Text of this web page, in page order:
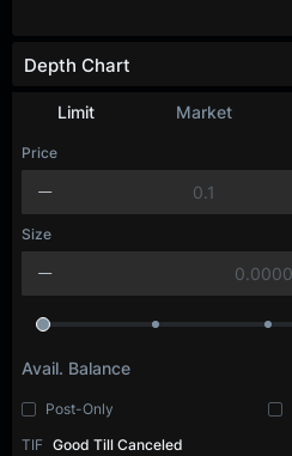
Limit Market
Price
Size
Avail. Balance
Post-Only
TIF Good Till Canceled
Depth Chart